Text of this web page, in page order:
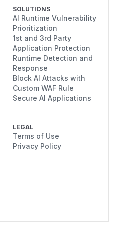
SOLUTIONS
AI Runtime Vulnerability
Prioritization
1st and 3rd Party
Application Protection
Runtime Detection and
Response
Block AI Attacks with
Custom WAF Rule
Secure AI Applications
LEGAL
Terms of Use
Privacy Policy